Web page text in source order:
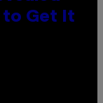
to Get It